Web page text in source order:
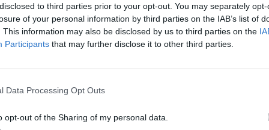
to third parties prior to your opt-out. You may separately
of your personal information by third parties on the IAB’s list of
This information may also be disclosed by us to third parties on the
Participants that may further disclose it to other third parties.
Data Processing Opt Outs
opt-out of the Sharing of my personal data.
Reaktor The Smurfs Papa's Memory Memory 49